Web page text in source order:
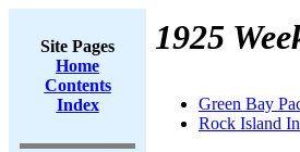
Site Pages
Home
Contents
Index
1925
Green Bay
Rock Island